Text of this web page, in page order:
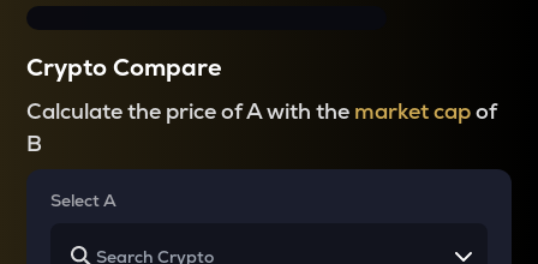
Crypto Compare
Calculate the price of A with the market capof
B
Select A